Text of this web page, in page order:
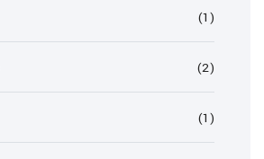
(1)
(2)
(1)